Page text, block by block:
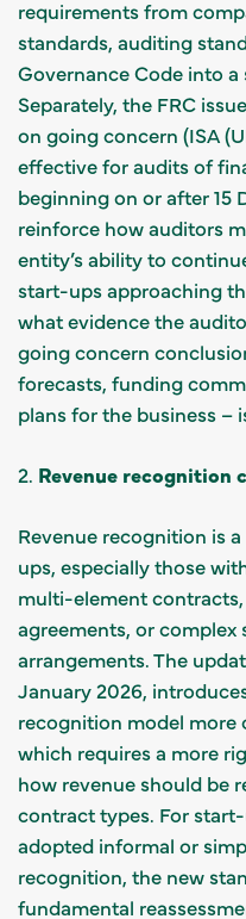
requirements from
standards, auditing
Governance Code into
Separately, the FRC
on going concern (ISA
effective for audits of
beginning on or after 15
reinforce how auditors
entity’s ability to
start-ups approaching
what evidence the
going concern
forecasts, funding
plans for the business –
2. Revenue recognition
Revenue recognition is
ups, especially those
multi-element
agreements, or
arrangements. The
January 2026,
recognition model more
which requires a more
how revenue should be
contract types. For
adopted informal or
recognition, the new
fundamental